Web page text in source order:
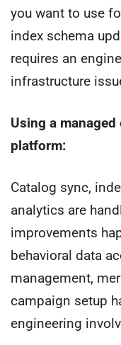
you want to use
index schema
requires an
infrastructure
Using a
platform:
Catalog sync,
analytics are
improvements
behavioral data
management,
campaign setup
engineering